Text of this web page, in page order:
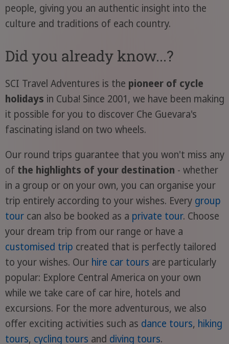
people, giving you an authentic insight into the
culture and traditions of each country.
Did you already know...?
SCI Travel Adventures is the pioneer of cycle
holidays in Cuba! Since 2001, we have been making
it possible for you to discover Che Guevara's
fascinating island on two wheels.
Our round trips guarantee that you won't miss any
of the highlights of your destination - whether
in a group or on your own, you can organise your
trip entirely according to your wishes. Every group
tourcan also be booked as a private tour. Choose
your dream trip from our range or have a
customised trip created that is perfectly tailored
to your wishes. Our hire car tours are particularly
popular: Explore Central America on your own
while we take care of car hire, hotels and
excursions. For the more adventurous, we also
offer exciting activities such as dance tours, hiking
tours, cycling tours and diving tours.